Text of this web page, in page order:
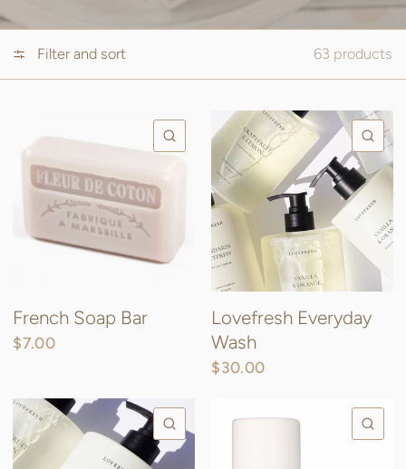
Filter and sort 63 products
QUICK VIEW
French Soap Bar
$7.00
Lovefresh Everyday
Wash
$30.00
QUICK VIEW